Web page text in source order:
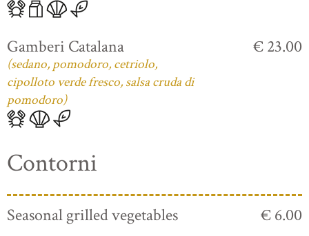
Gamberi Catalana
(sedano, pomodoro, cetriolo,
cipolloto verde fresco, salsa cruda di
pomodoro)
€ 23.00
Contorni
Seasonal grilled vegetables € 6.00